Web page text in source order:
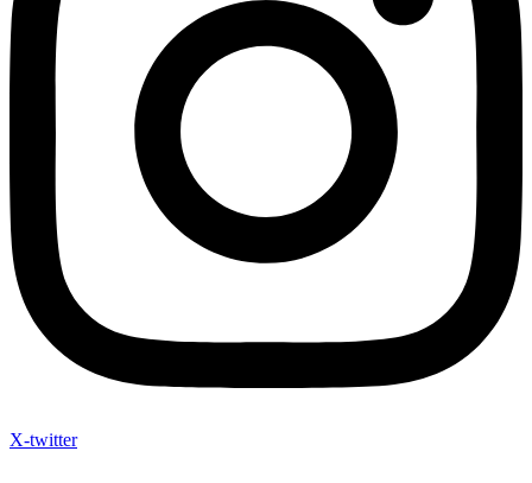
X-twitter